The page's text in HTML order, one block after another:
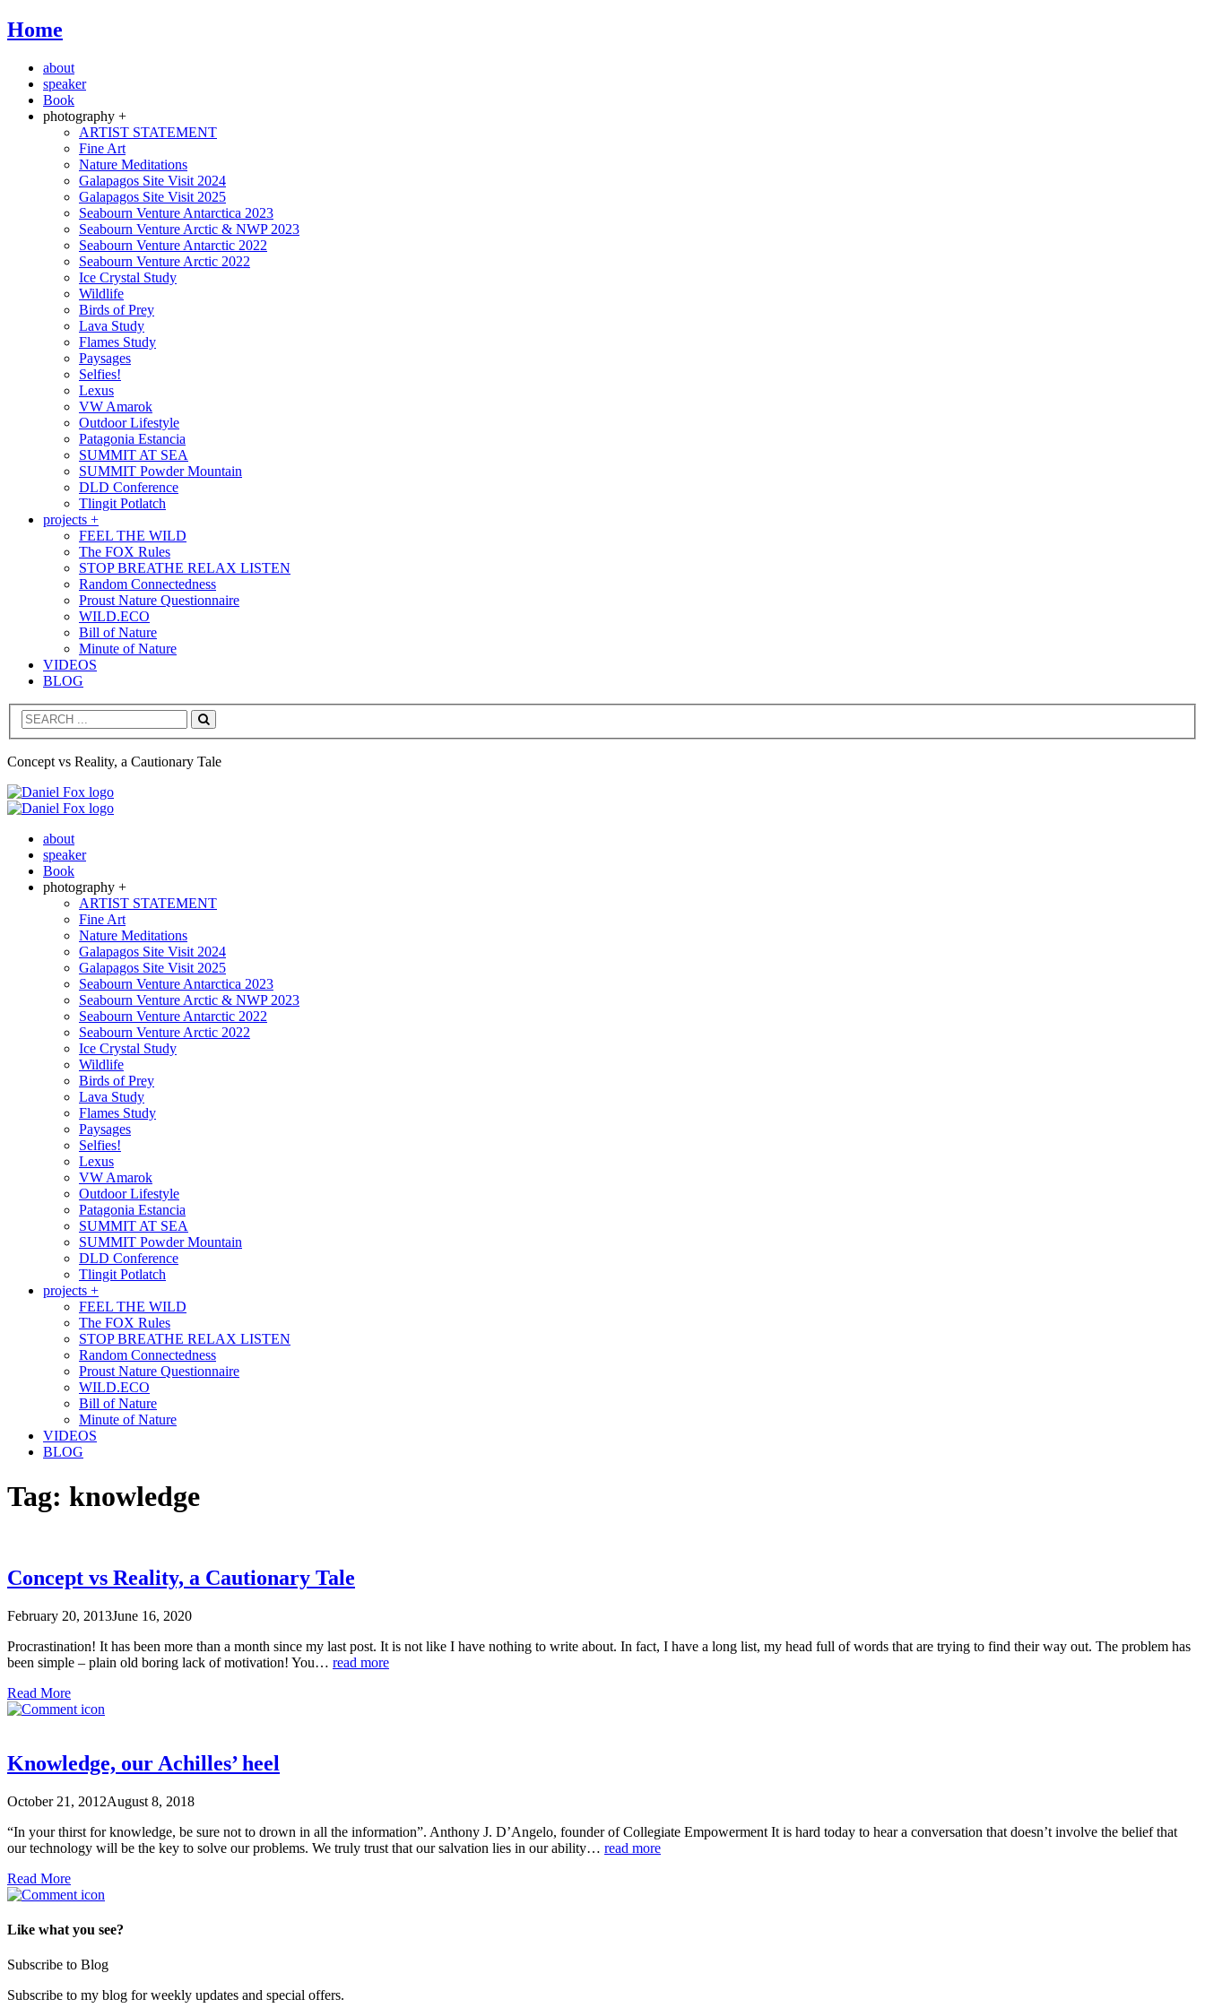
Home
about
speaker
Book
photography +
ARTIST STATEMENT
Fine Art
Nature Meditations
Galapagos Site Visit 2024
Galapagos Site Visit 2025
Seabourn Venture Antarctica 2023
Seabourn Venture Arctic & NWP 2023
Seabourn Venture Antarctic 2022
Seabourn Venture Arctic 2022
Ice Crystal Study
Wildlife
Birds of Prey
Lava Study
Flames Study
Paysages
Selfies!
Lexus
VW Amarok
Outdoor Lifestyle
Patagonia Estancia
SUMMIT AT SEA
SUMMIT Powder Mountain
DLD Conference
Tlingit Potlatch
projects +
FEEL THE WILD
The FOX Rules
STOP BREATHE RELAX LISTEN
Random Connectedness
Proust Nature Questionnaire
WILD.ECO
Bill of Nature
Minute of Nature
VIDEOS
BLOG
Search
Concept vs Reality, a Cautionary Tale
about
speaker
Book
photography +
ARTIST STATEMENT
Fine Art
Nature Meditations
Galapagos Site Visit 2024
Galapagos Site Visit 2025
Seabourn Venture Antarctica 2023
Seabourn Venture Arctic & NWP 2023
Seabourn Venture Antarctic 2022
Seabourn Venture Arctic 2022
Ice Crystal Study
Wildlife
Birds of Prey
Lava Study
Flames Study
Paysages
Selfies!
Lexus
VW Amarok
Outdoor Lifestyle
Patagonia Estancia
SUMMIT AT SEA
SUMMIT Powder Mountain
DLD Conference
Tlingit Potlatch
projects +
FEEL THE WILD
The FOX Rules
STOP BREATHE RELAX LISTEN
Random Connectedness
Proust Nature Questionnaire
WILD.ECO
Bill of Nature
Minute of Nature
VIDEOS
BLOG
Tag: knowledge
Concept vs Reality, a Cautionary Tale
February 20, 2013June 16, 2020
Procrastination! It has been more than a month since my last post. It is not like I have nothing to write about. In fact, I have a long list, my head full of words that are trying to find their way out. The problem has
been simple – plain old boring lack of motivation! You… read more
Read More
Knowledge, our Achilles’ heel
October 21, 2012August 8, 2018
“In your thirst for knowledge, be sure not to drown in all the information”. Anthony J. D’Angelo, founder of Collegiate Empowerment It is hard today to hear a conversation that doesn’t involve the belief that
our technology will be the key to solve our problems. We truly trust that our salvation lies in our ability… read more
Read More
Like what you see?
Subscribe to Blog
Subscribe to my blog for weekly updates and special offers.